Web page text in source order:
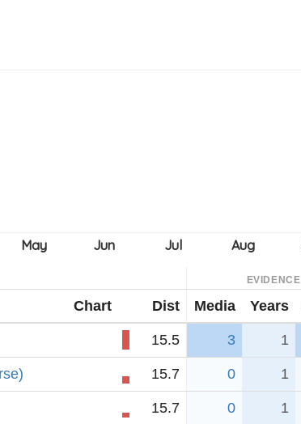
EVIDENCE
Chart Dist Media Years
15.5 3 1
15.7 0 1
15.7 0 1